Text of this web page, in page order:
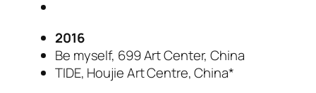
2016
Be myself, 699 Art Center, China
TIDE, Houjie Art Centre, China*